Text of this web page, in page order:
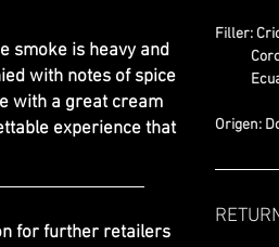
smoke is heavy and
with notes of spice
with a great cream
experience that
for further retailers
Filler:
Origen: